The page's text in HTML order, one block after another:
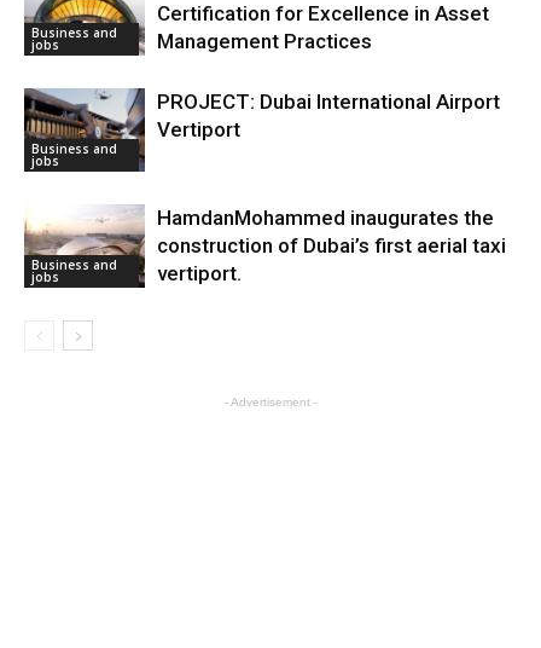
Business and
jobs
Certification for Excellence in Asset
Management Practices
Business and
jobs
PROJECT: Dubai International Airport
Vertiport
Business and
jobs
HamdanMohammed inaugurates the
construction of Dubai’s first aerial taxi
vertiport.
- Advertisement -